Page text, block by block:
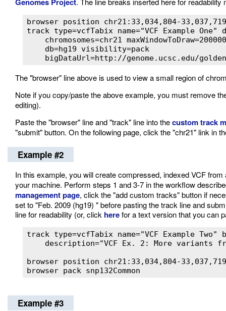
Genomes Project
browser position chr21:33,034,804-33,037,719
track type=vcfTabix name="VCF Example
    chromosomes=chr21 maxWindowToDraw=200000
    db=hg19 visibility=pack
bigDataUrl=http://genome.ucsc.edu/
The "browser" line above is used to view a small region of
Note if you copy/paste the above example, you must remove
editing).
Paste the "browser" line and "track" line into thecustom track
"submit" button. On the following page, click the "chr21" link in
Example #2
In this example, you will create compressed, indexed VCF
your machine. Perform steps 1 and 3-7 in the workflow
management page, click the "add custom tracks" button if
set to "Feb. 2009 (hg19) " before pasting the track line and
line for readability (or, click herefor a text version that you can
track type=vcfTabix name="VCF Example Two"
description="VCF Ex. 2: More variants
browser position chr21:33,034,804-33,037,719
browser pack snp132Common
Example #3